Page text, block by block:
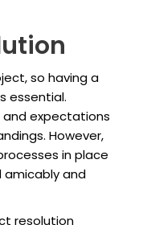
so having a
essential.
and expectations
However,
in place
amicably and
resolution